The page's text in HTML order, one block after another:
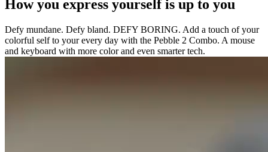
How you express yourself is up to you
Defy mundane. Defy bland. DEFY BORING. Add a touch of your
colorful self to your every day with the Pebble 2 Combo. A mouse
and keyboard with more color and even smarter tech.